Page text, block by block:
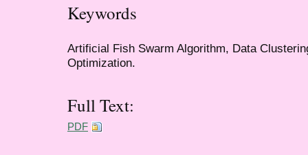
Keywords
Artificial Fish Swarm Algorithm, Data
Optimization.
Full Text:
PDF